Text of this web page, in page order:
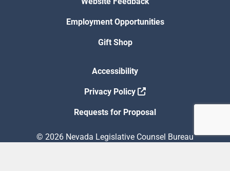
Employment Opportunities
Gift Shop
Accessibility
Privacy Policy
Requests for Proposal
© 2026 Nevada Legislative Counsel Bureau